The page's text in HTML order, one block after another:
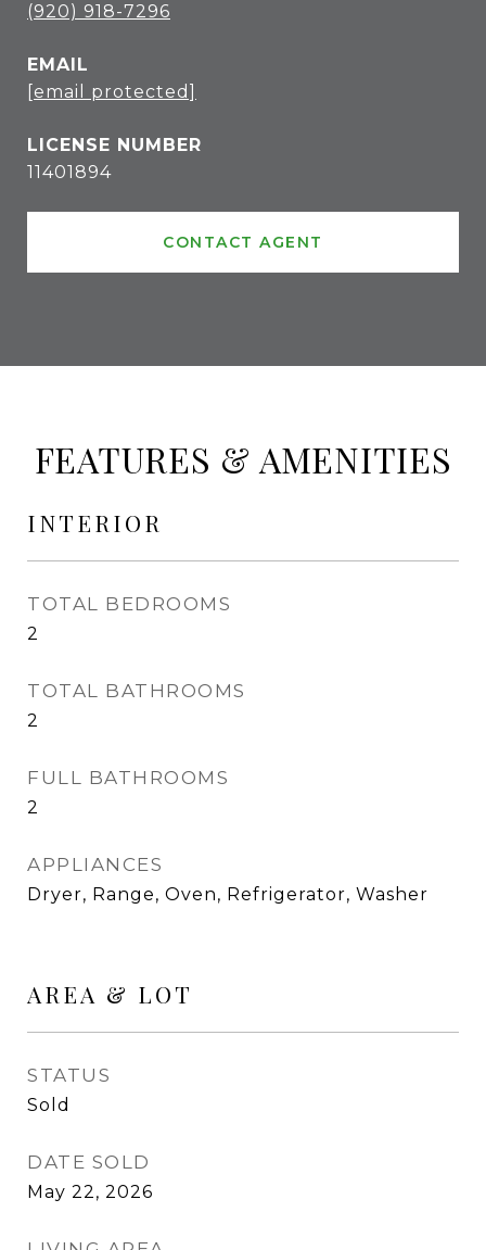
(920) 918-7296
EMAIL
[email protected]
11401894
CONTACT AGENT
FEATURES & AMENITIES
INTERIOR
TOTAL BEDROOMS
2
TOTAL BATHROOMS
2
FULL BATHROOMS
2
APPLIANCES
Dryer, Range, Oven, Refrigerator, Washer
AREA & LOT
STATUS
Sold
DATE SOLD
May 22, 2026